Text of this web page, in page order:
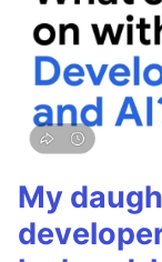
My